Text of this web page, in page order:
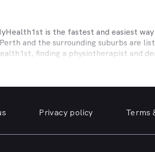
is the fastest and easiest
Perth and the surrounding suburbs are
finding a physiotherapist and
specialising in sports
help you need.
Privacy policy Terms